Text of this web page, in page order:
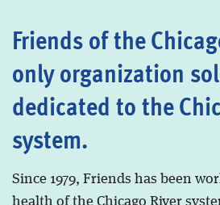
Friends of the
only organization
dedicated to the
system.
Since 1979, Friends has been
health of the Chicago River